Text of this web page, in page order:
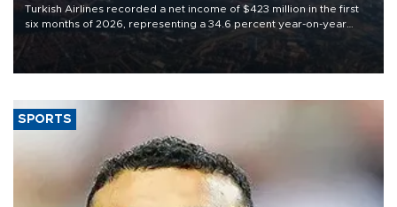
Turkish Airlines recorded a net income of $423 million in the first
six months of 2026, representing a 34.6 percent year-on-year
decline, according to the carrier’s financial results released on
SPORTS